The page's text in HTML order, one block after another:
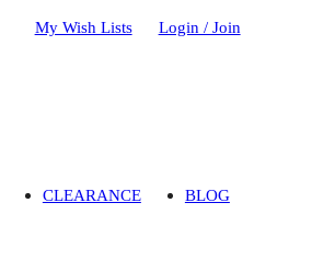
My Wish Lists Login / Join
CLEARANCE BLOG